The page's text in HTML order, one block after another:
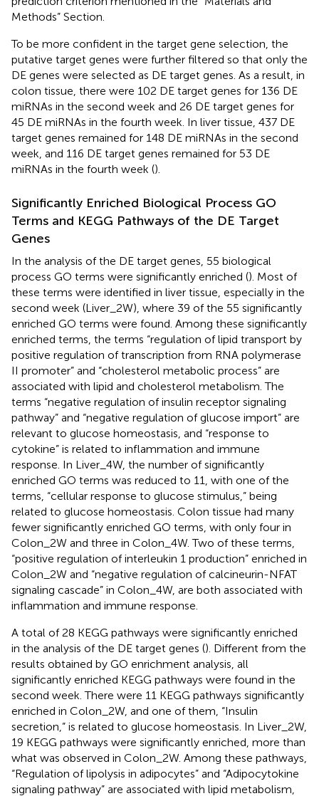
Methods” Section.
To be more confident in the target gene selection, the
putative target genes were further filtered so that only the
DE genes were selected as DE target genes. As a result, in
colon tissue, there were 102 DE target genes for 136 DE
miRNAs in the second week and 26 DE target genes for
45 DE miRNAs in the fourth week. In liver tissue, 437 DE
target genes remained for 148 DE miRNAs in the second
week, and 116 DE target genes remained for 53 DE
miRNAs in the fourth week ().
Significantly Enriched Biological Process GO
Terms and KEGG Pathways of the DE Target
Genes
In the analysis of the DE target genes, 55 biological
process GO terms were significantly enriched (). Most of
these terms were identified in liver tissue, especially in the
second week (Liver_2W), where 39 of the 55 significantly
enriched GO terms were found. Among these significantly
enriched terms, the terms “regulation of lipid transport by
positive regulation of transcription from RNA polymerase
II promoter” and “cholesterol metabolic process” are
associated with lipid and cholesterol metabolism. The
terms “negative regulation of insulin receptor signaling
pathway” and “negative regulation of glucose import” are
relevant to glucose homeostasis, and “response to
cytokine” is related to inflammation and immune
response. In Liver_4W, the number of significantly
enriched GO terms was reduced to 11, with one of the
terms, “cellular response to glucose stimulus,” being
related to glucose homeostasis. Colon tissue had many
fewer significantly enriched GO terms, with only four in
Colon_2W and three in Colon_4W. Two of these terms,
“positive regulation of interleukin 1 production” enriched in
Colon_2W and “negative regulation of calcineurin-NFAT
signaling cascade” in Colon_4W, are both associated with
inflammation and immune response.
A total of 28 KEGG pathways were significantly enriched
in the analysis of the DE target genes (). Different from the
results obtained by GO enrichment analysis, all
significantly enriched KEGG pathways were found in the
second week. There were 11 KEGG pathways significantly
enriched in Colon_2W, and one of them, “Insulin
secretion,” is related to glucose homeostasis. In Liver_2W,
19 KEGG pathways were significantly enriched, more than
what was observed in Colon_2W. Among these pathways,
“Regulation of lipolysis in adipocytes” and “Adipocytokine
signaling pathway” are associated with lipid metabolism,